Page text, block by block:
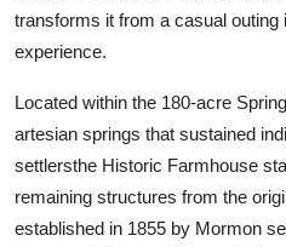
transforms it from a casual outing
experience.
Located within the 180-acre
artesian springs that sustained
settlersthe Historic Farmhouse
remaining structures from the
established in 1855 by Mormon